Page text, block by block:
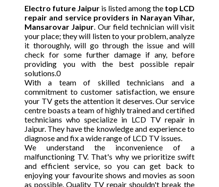
Electro future Jaipur is listed among the top LCD
repair and service providers in Narayan Vihar,
Mansarovar Jaipur. Our field technician will visit
your place; they will listen to your problem, analyze
it thoroughly, will go through the issue and will
check for some further damage if any, before
providing you with the best possible repair
solutions.0
With a team of skilled technicians and a
commitment to customer satisfaction, we ensure
your TV gets the attention it deserves. Our service
centre boasts a team of highly trained and certified
technicians who specialize in LCD TV repair in
Jaipur. They have the knowledge and experience to
diagnose and fix a wide range of LCD TV issues.
We understand the inconvenience of a
malfunctioning TV. That's why we prioritize swift
and efficient service, so you can get back to
enjoying your favourite shows and movies as soon
as possible. Quality TV repair shouldn't break the